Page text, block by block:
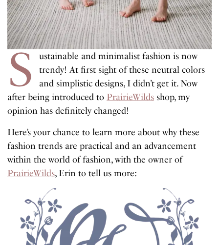
S
ustainable and minimalist fashion is now
trendy! At first sight of these neutral colors
and simplistic designs, I didn’t get it. Now
after being introduced to PrairieWilds shop, my
opinion has definitely changed!
Here’s your chance to learn more about why these
fashion trends are practical and an advancement
within the world of fashion, with the owner of
PrairieWilds, Erin to tell us more: